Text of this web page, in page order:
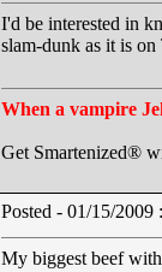
I'd be interested in
slam-dunk as it is on
When a vampire
Get Smartenized®
Posted - 01/15/
My biggest beef